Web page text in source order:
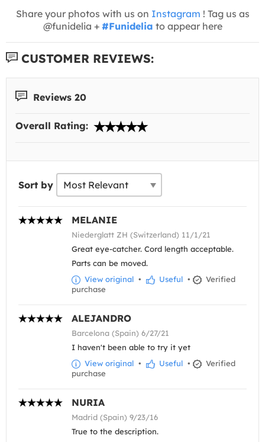
Share your photos with us on Instagram ! Tag us as
@funidelia + #Funidelia to appear here
CUSTOMER REVIEWS:
Reviews 20
Overall Rating:
Sort by
MELANIE
Niederglatt ZH (Switzerland) 11/1/21
Great eye-catcher. Cord length acceptable.
Parts can be moved.
View original • Useful •
Verified
purchase
ALEJANDRO
Barcelona (Spain) 6/27/21
I haven't been able to try it yet
View original • Useful •
Verified
purchase
NURIA
Madrid (Spain) 9/23/16
True to the description.